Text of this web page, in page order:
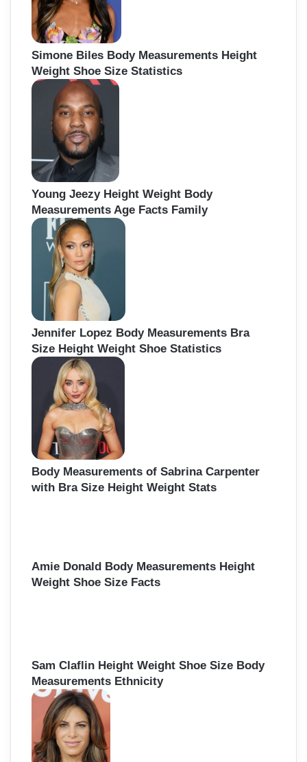
Simone Biles Body Measurements Height
Weight Shoe Size Statistics
Young Jeezy Height Weight Body
Measurements Age Facts Family
Jennifer Lopez Body Measurements Bra
Size Height Weight Shoe Statistics
Body Measurements of Sabrina Carpenter
with Bra Size Height Weight Stats
Amie Donald Body Measurements Height
Weight Shoe Size Facts
Sam Claflin Height Weight Shoe Size Body
Measurements Ethnicity